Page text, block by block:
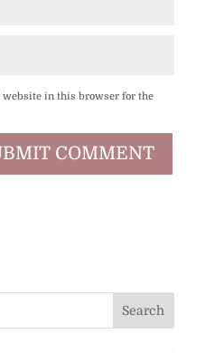
website in this browser for the